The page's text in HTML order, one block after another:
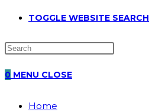
TOGGLE WEBSITE SEARCH
0 MENU CLOSE
Home